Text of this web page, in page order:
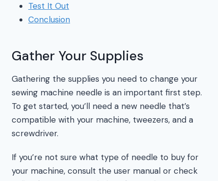
Test It Out
Conclusion
Gather Your Supplies
Gathering the supplies you need to change your
sewing machine needle is an important first step.
To get started, you’ll need a new needle that’s
compatible with your machine, tweezers, and a
screwdriver.
If you’re not sure what type of needle to buy for
your machine, consult the user manual or check